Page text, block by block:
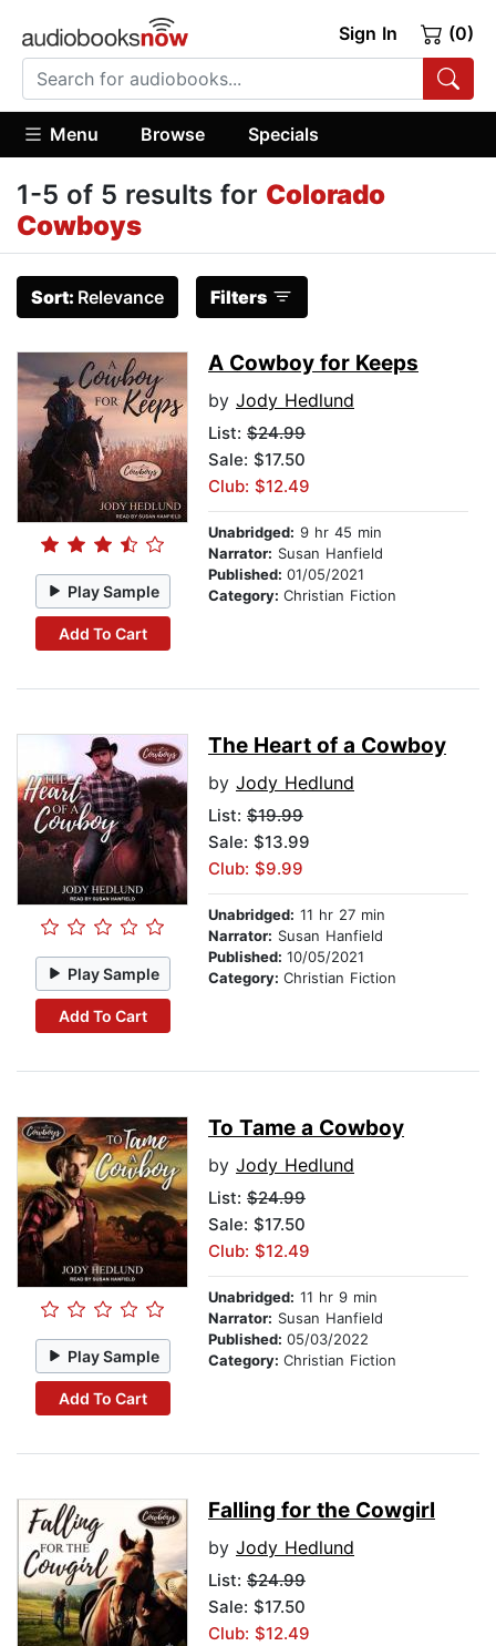
Sign In (0)
Menu Browse Specials
1-5 of 5 results for Colorado
Cowboys
Sort: Relevance Filters
Play Sample
Add To Cart
A Cowboy for Keeps
by Jody Hedlund
List: $24.99
Sale: $17.50
Club: $12.49
Unabridged: 9 hr 45 min
Narrator: Susan Hanfield
Published: 01/05/2021
Category: Christian Fiction
Play Sample
Add To Cart
The Heart of a Cowboy
by Jody Hedlund
List: $19.99
Sale: $13.99
Club: $9.99
Unabridged: 11 hr 27 min
Narrator: Susan Hanfield
Published: 10/05/2021
Category: Christian Fiction
Play Sample
Add To Cart
To Tame a Cowboy
by Jody Hedlund
List: $24.99
Sale: $17.50
Club: $12.49
Unabridged: 11 hr 9 min
Narrator: Susan Hanfield
Published: 05/03/2022
Category: Christian Fiction
Falling for the Cowgirl
by Jody Hedlund
List: $24.99
Sale: $17.50
Club: $12.49